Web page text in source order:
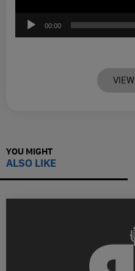
00:00
YOU MIGHT
ALSO LIKE